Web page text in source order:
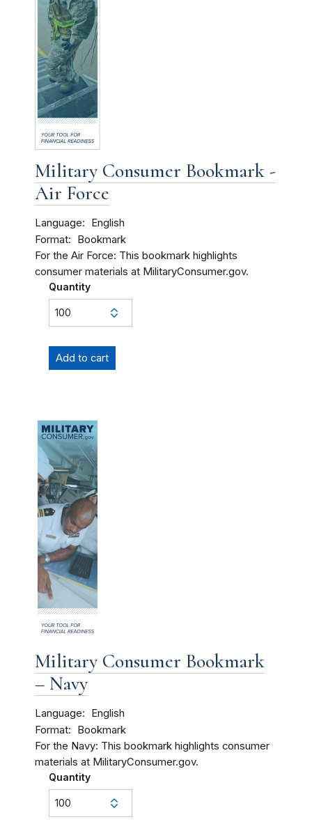
Military Consumer Bookmark -
Air Force
Language English
Format
Bookmark
For the Air Force: This bookmark highlights
consumer materials at MilitaryConsumer.gov.
Quantity
Military Consumer Bookmark
– Navy
Language English
Format
Bookmark
For the Navy: This bookmark highlights consumer
materials at MilitaryConsumer.gov.
Quantity